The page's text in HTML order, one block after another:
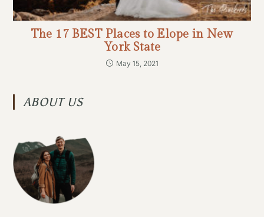
The 17 BEST Places to Elope in New
York State
May 15, 2021
ABOUT US